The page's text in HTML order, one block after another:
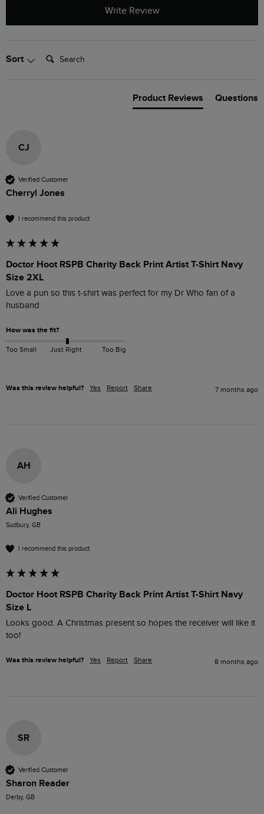
Write Review
Sort Search:
Product Reviews Questions
CJ
Verified Customer
Cherryl Jones
I recommend this product
Doctor Hoot RSPB Charity Back Print Artist T-Shirt Navy
Size 2XL
Love a pun so this t-shirt was perfect for my Dr Who fan of a
husband
How was the fit?
Too Small Just Right Too Big
Was this review helpful? Yes Report Share 7 months ago
AH
Verified Customer
Ali Hughes
Sudbury, GB
I recommend this product
Doctor Hoot RSPB Charity Back Print Artist T-Shirt Navy
Size L
Looks good. A Christmas present so hopes the receiver will like it
too!
Was this review helpful? Yes Report Share 8 months ago
SR
Verified Customer
Sharon Reader
Derby, GB